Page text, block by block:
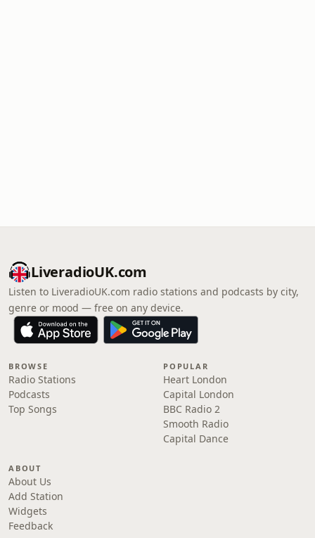
LiveradioUK.com
Listen to LiveradioUK.com radio stations and podcasts by city,
genre or mood — free on any device.
BROWSE
Radio Stations
Podcasts
Top Songs
POPULAR
Heart London
Capital London
BBC Radio 2
Smooth Radio
Capital Dance
ABOUT
About Us
Add Station
Widgets
Feedback